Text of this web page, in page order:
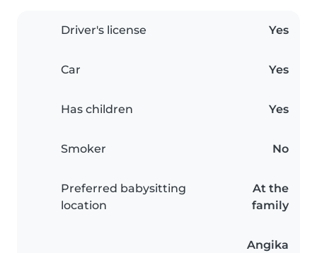
Driver's license Yes
Car Yes
Has children Yes
Smoker No
Preferred babysitting
location
At the
family
Angika